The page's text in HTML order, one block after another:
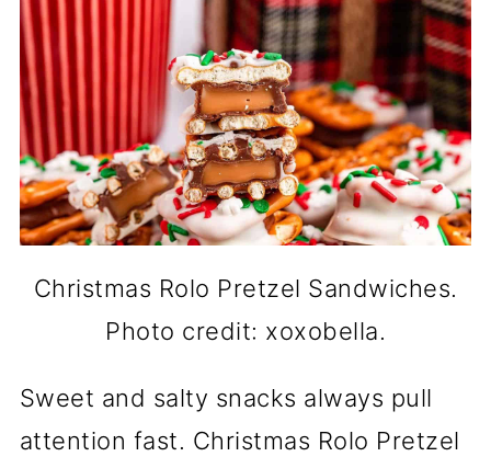
Christmas Rolo Pretzel Sandwiches.
Photo credit: xoxobella.
Sweet and salty snacks always pull
attention fast. Christmas Rolo Pretzel